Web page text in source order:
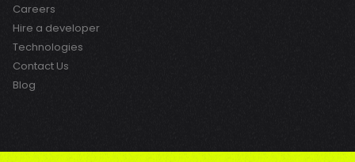
Careers
Hire a developer
Technologies
Contact Us
Blog